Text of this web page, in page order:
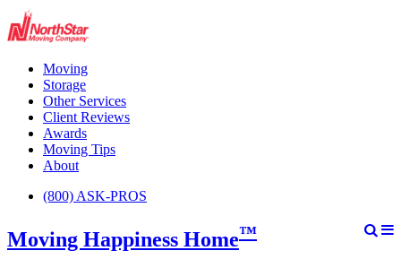
Moving
Storage
Other Services
Client Reviews
Awards
Moving Tips
About
(800) ASK-PROS
Moving Happiness Home™